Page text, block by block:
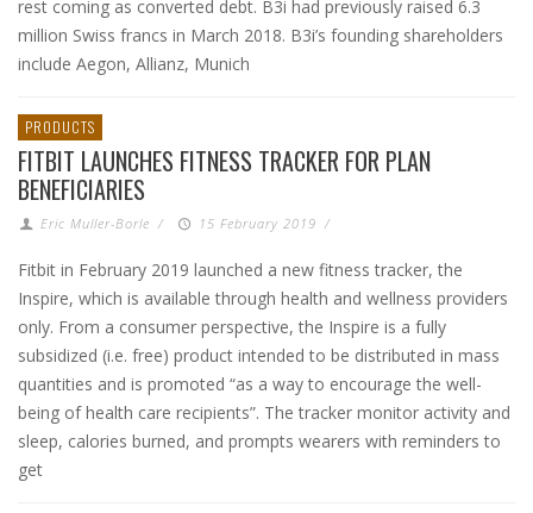
rest coming as converted debt. B3i had previously raised 6.3
million Swiss francs in March 2018. B3i’s founding shareholders
include Aegon, Allianz, Munich
PRODUCTS
FITBIT LAUNCHES FITNESS TRACKER FOR PLAN
BENEFICIARIES
Eric Muller-Borle / 15 February 2019 /
Fitbit in February 2019 launched a new fitness tracker, the
Inspire, which is available through health and wellness providers
only. From a consumer perspective, the Inspire is a fully
subsidized (i.e. free) product intended to be distributed in mass
quantities and is promoted “as a way to encourage the well-
being of health care recipients”. The tracker monitor activity and
sleep, calories burned, and prompts wearers with reminders to
get